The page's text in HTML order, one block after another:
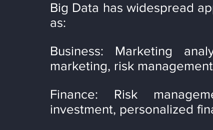
Big Data has widespread
as:
Business: Marketing
marketing, risk
Finance: Risk
investment, personalized